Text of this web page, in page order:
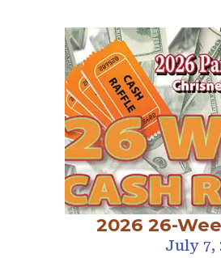
2026 26-
July 7,